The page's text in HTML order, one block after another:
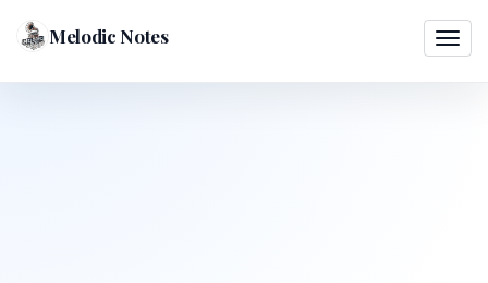
Melodic Notes